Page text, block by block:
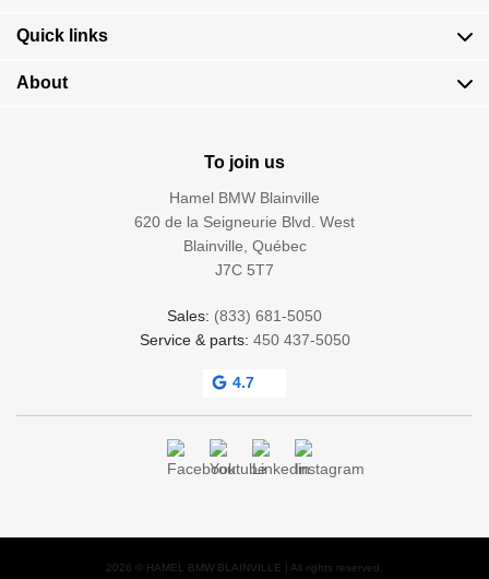
To join us
Hamel BMW Blainville
620 de la Seigneurie Blvd. West
Blainville Québec
J7C 5T7
Sales: (833) 681-5050
Service & parts: 450 437-5050
4.7
Quick links
About
2026 © HAMEL BMW BLAINVILLE | All rights reserved.